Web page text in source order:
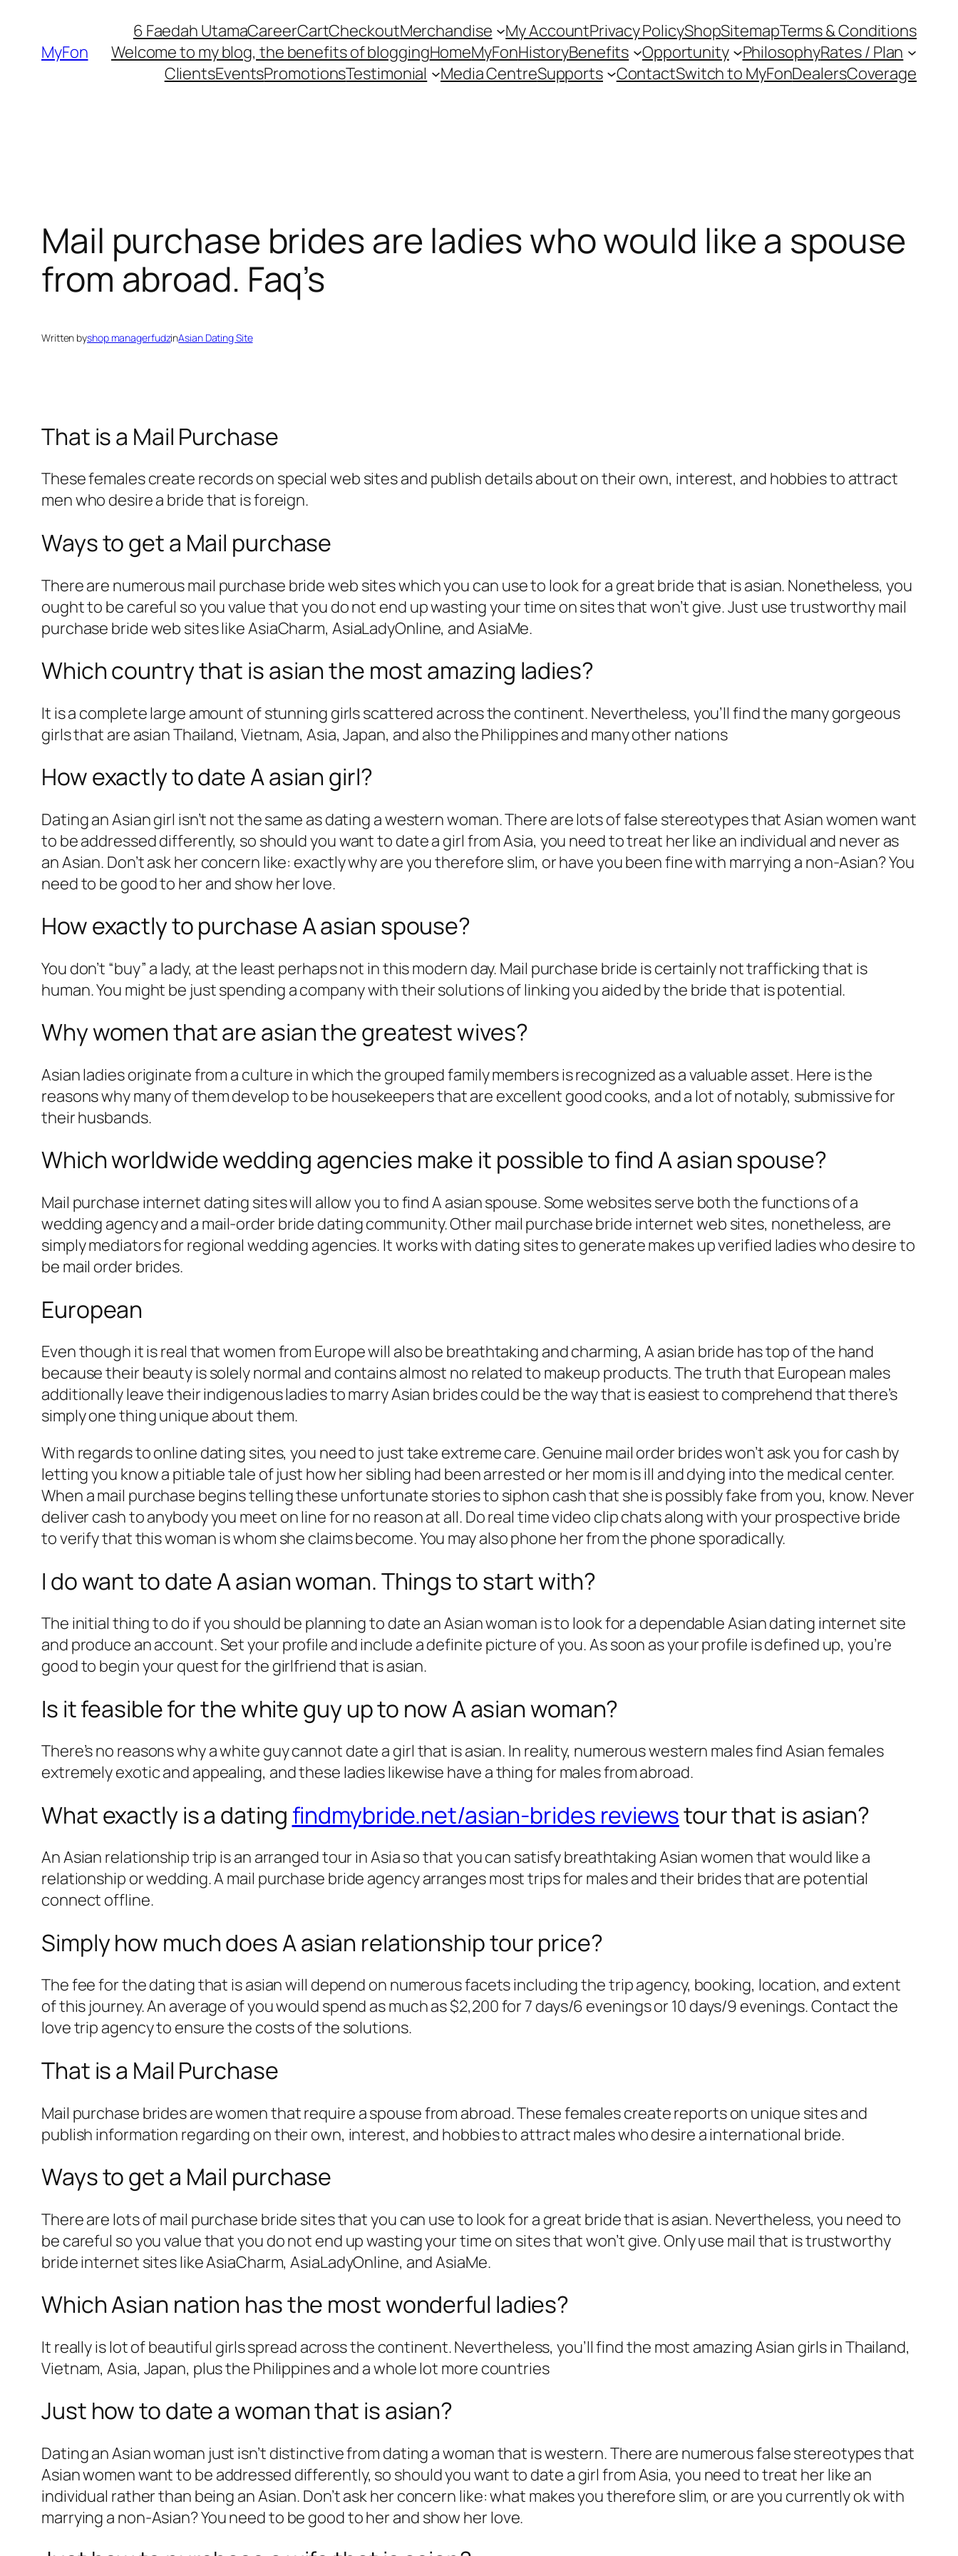
contentMyFon
6 Faedah UtamaCareerCartCheckoutMerchandise My AccountPrivacy PolicyShopSitemapTerms & Conditions
Welcome to my blog, the benefits of bloggingHomeMyFonHistoryBenefits Opportunity PhilosophyRates / Plan
ClientsEventsPromotionsTestimonial Media CentreSupports ContactSwitch to MyFonDealersCoverage
Mail purchase brides are ladies who would like a spouse
from abroad. Faq’s
Written byshop managerfudzinAsian Dating Site
That is a Mail Purchase
These females create records on special web sites and publish details about on their own, interest, and hobbies to attract
men who desire a bride that is foreign.
Ways to get a Mail purchase
There are numerous mail purchase bride web sites which you can use to look for a great bride that is asian. Nonetheless, you
ought to be careful so you value that you do not end up wasting your time on sites that won’t give. Just use trustworthy mail
purchase bride web sites like AsiaCharm, AsiaLadyOnline, and AsiaMe.
Which country that is asian the most amazing ladies?
It is a complete large amount of stunning girls scattered across the continent. Nevertheless, you’ll find the many gorgeous
girls that are asian Thailand, Vietnam, Asia, Japan, and also the Philippines and many other nations
How exactly to date A asian girl?
Dating an Asian girl isn’t not the same as dating a western woman. There are lots of false stereotypes that Asian women want
to be addressed differently, so should you want to date a girl from Asia, you need to treat her like an individual and never as
an Asian. Don’t ask her concern like: exactly why are you therefore slim, or have you been fine with marrying a non-Asian? You
need to be good to her and show her love.
How exactly to purchase A asian spouse?
You don’t “buy” a lady, at the least perhaps not in this modern day. Mail purchase bride is certainly not trafficking that is
human. You might be just spending a company with their solutions of linking you aided by the bride that is potential.
Why women that are asian the greatest wives?
Asian ladies originate from a culture in which the grouped family members is recognized as a valuable asset. Here is the
reasons why many of them develop to be housekeepers that are excellent good cooks, and a lot of notably, submissive for
their husbands.
Which worldwide wedding agencies make it possible to find A asian spouse?
Mail purchase internet dating sites will allow you to find A asian spouse. Some websites serve both the functions of a
wedding agency and a mail-order bride dating community. Other mail purchase bride internet web sites, nonetheless, are
simply mediators for regional wedding agencies. It works with dating sites to generate makes up verified ladies who desire to
be mail order brides.
European
Even though it is real that women from Europe will also be breathtaking and charming, A asian bride has top of the hand
because their beauty is solely normal and contains almost no related to makeup products. The truth that European males
additionally leave their indigenous ladies to marry Asian brides could be the way that is easiest to comprehend that there’s
simply one thing unique about them.
With regards to online dating sites, you need to just take extreme care. Genuine mail order brides won’t ask you for cash by
letting you know a pitiable tale of just how her sibling had been arrested or her mom is ill and dying into the medical center.
When a mail purchase begins telling these unfortunate stories to siphon cash that she is possibly fake from you, know. Never
deliver cash to anybody you meet on line for no reason at all. Do real time video clip chats along with your prospective bride
to verify that this woman is whom she claims become. You may also phone her from the phone sporadically.
I do want to date A asian woman. Things to start with?
The initial thing to do if you should be planning to date an Asian woman is to look for a dependable Asian dating internet site
and produce an account. Set your profile and include a definite picture of you. As soon as your profile is defined up, you’re
good to begin your quest for the girlfriend that is asian.
Is it feasible for the white guy up to now A asian woman?
There’s no reasons why a white guy cannot date a girl that is asian. In reality, numerous western males find Asian females
extremely exotic and appealing, and these ladies likewise have a thing for males from abroad.
What exactly is a dating findmybride.net/asian-brides reviewstour that is asian?
An Asian relationship trip is an arranged tour in Asia so that you can satisfy breathtaking Asian women that would like a
relationship or wedding. A mail purchase bride agency arranges most trips for males and their brides that are potential
connect offline.
Simply how much does A asian relationship tour price?
The fee for the dating that is asian will depend on numerous facets including the trip agency, booking, location, and extent
of this journey. An average of you would spend as much as $2,200 for 7 days/6 evenings or 10 days/9 evenings. Contact the
love trip agency to ensure the costs of the solutions.
That is a Mail Purchase
Mail purchase brides are women that require a spouse from abroad. These females create reports on unique sites and
publish information regarding on their own, interest, and hobbies to attract males who desire a international bride.
Ways to get a Mail purchase
There are lots of mail purchase bride sites that you can use to look for a great bride that is asian. Nevertheless, you need to
be careful so you value that you do not end up wasting your time on sites that won’t give. Only use mail that is trustworthy
bride internet sites like AsiaCharm, AsiaLadyOnline, and AsiaMe.
Which Asian nation has the most wonderful ladies?
It really is lot of beautiful girls spread across the continent. Nevertheless, you’ll find the most amazing Asian girls in Thailand,
Vietnam, Asia, Japan, plus the Philippines and a whole lot more countries
Just how to date a woman that is asian?
Dating an Asian woman just isn’t distinctive from dating a woman that is western. There are numerous false stereotypes that
Asian women want to be addressed differently, so should you want to date a girl from Asia, you need to treat her like an
individual rather than being an Asian. Don’t ask her concern like: what makes you therefore slim, or are you currently ok with
marrying a non-Asian? You need to be good to her and show her love.